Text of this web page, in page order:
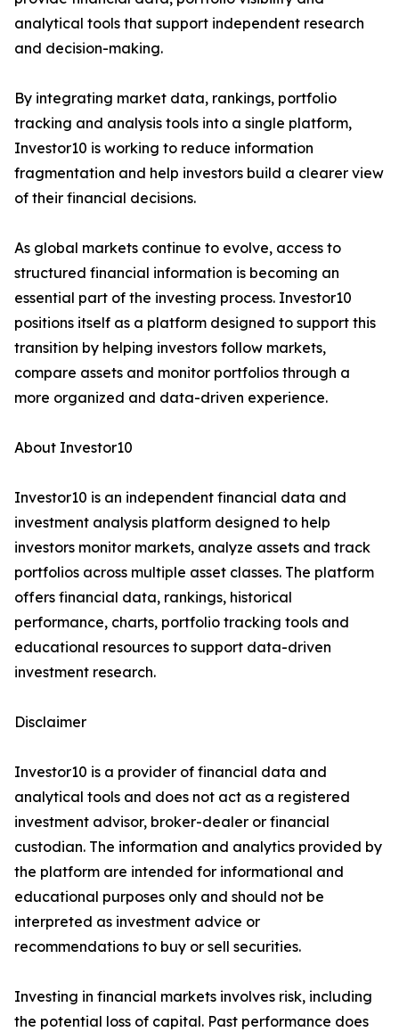
analytical tools that support independent research
and decision-making.
By integrating market data, rankings, portfolio
tracking and analysis tools into a single platform,
Investor10 is working to reduce information
fragmentation and help investors build a clearer view
of their financial decisions.
As global markets continue to evolve, access to
structured financial information is becoming an
essential part of the investing process. Investor10
positions itself as a platform designed to support this
transition by helping investors follow markets,
compare assets and monitor portfolios through a
more organized and data-driven experience.
About Investor10
Investor10 is an independent financial data and
investment analysis platform designed to help
investors monitor markets, analyze assets and track
portfolios across multiple asset classes. The platform
offers financial data, rankings, historical
performance, charts, portfolio tracking tools and
educational resources to support data-driven
investment research.
Disclaimer
Investor10 is a provider of financial data and
analytical tools and does not act as a registered
investment advisor, broker-dealer or financial
custodian. The information and analytics provided by
the platform are intended for informational and
educational purposes only and should not be
interpreted as investment advice or
recommendations to buy or sell securities.
Investing in financial markets involves risk, including
the potential loss of capital. Past performance does